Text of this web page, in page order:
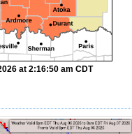
at 2:16:50 am CDT